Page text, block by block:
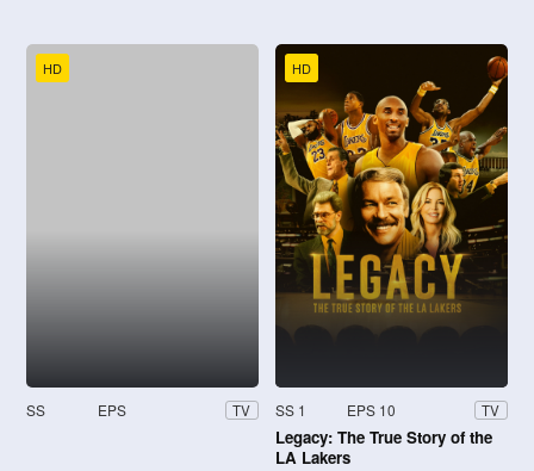
HD
SS EPS TV
HD
SS 1 EPS 10 TV
Legacy: The True Story of the
LA Lakers